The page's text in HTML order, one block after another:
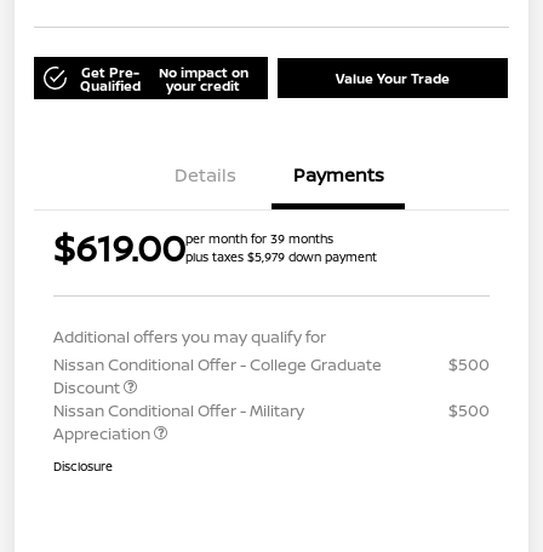
Get Pre-
Qualified
No impact on
your credit Value Your Trade
Details Payments
$619.00per month for 39 months
plus taxes $5,979 down payment
Additional offers you may qualify for
Nissan Conditional Offer - College Graduate
Discount
$500
Nissan Conditional Offer - Military
Appreciation
$500
Disclosure